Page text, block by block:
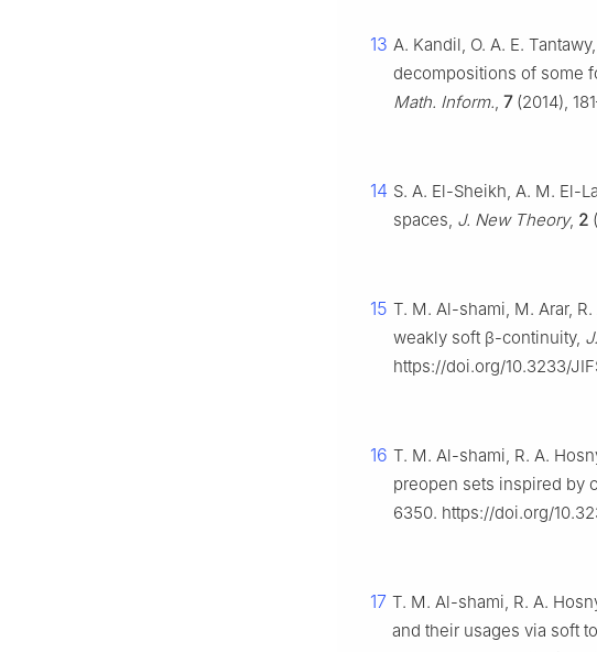
13 A. Kandil, O. A. E.
decompositions of some
Math. Inform., 7(2014),
14 S. A. El-Sheikh, A. M. El-
spaces, J. New Theory, 2
15 T. M. Al-shami, M. Arar,
weakly soft β-continuity,
https://doi.org/10.3233/
16 T. M. Al-shami, R. A.
preopen sets inspired by
6350. https://doi.org/
17 T. M. Al-shami, R. A.
and their usages via soft